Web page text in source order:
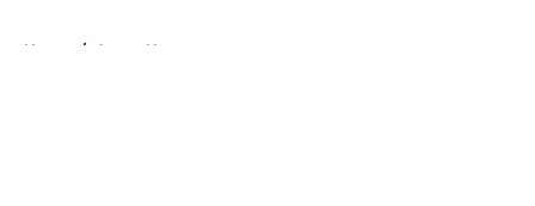
Home / Astros News